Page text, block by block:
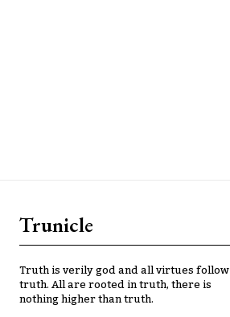
Trunicle
Truth is verily god and all virtues follow
truth. All are rooted in truth, there is
nothing higher than truth.